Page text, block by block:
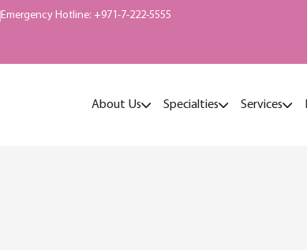
Emergency Hotline: +971-7-222-5555
About Us Specialties Services